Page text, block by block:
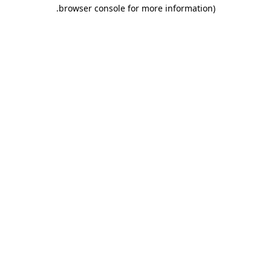
browser console for more information)
.